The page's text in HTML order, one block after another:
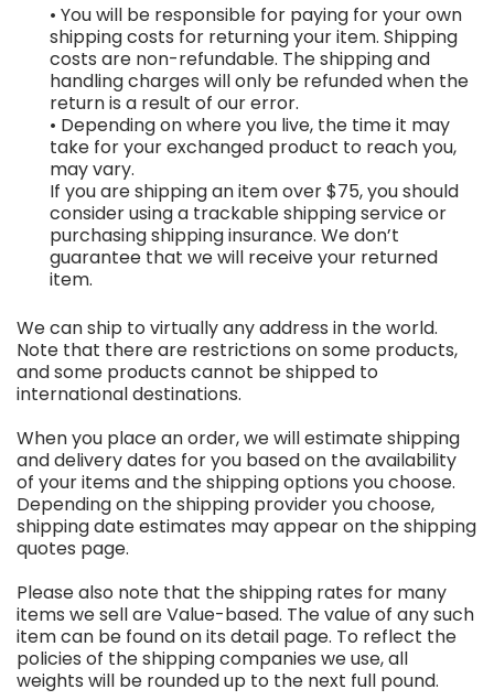
• You will be responsible for paying for your own
shipping costs for returning your item. Shipping
costs are non-refundable. The shipping and
handling charges will only be refunded when the
return is a result of our error.
• Depending on where you live, the time it may
take for your exchanged product to reach you,
may vary.
If you are shipping an item over $75, you should
consider using a trackable shipping service or
purchasing shipping insurance. We don’t
guarantee that we will receive your returned
item.
We can ship to virtually any address in the world.
Note that there are restrictions on some products,
and some products cannot be shipped to
international destinations.
When you place an order, we will estimate shipping
and delivery dates for you based on the availability
of your items and the shipping options you choose.
Depending on the shipping provider you choose,
shipping date estimates may appear on the shipping
quotes page.
Please also note that the shipping rates for many
items we sell are Value-based. The value of any such
item can be found on its detail page. To reflect the
policies of the shipping companies we use, all
weights will be rounded up to the next full pound.